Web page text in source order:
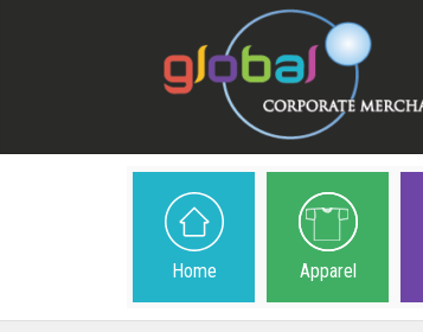
Home Apparel